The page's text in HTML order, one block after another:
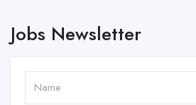
Jobs Newsletter